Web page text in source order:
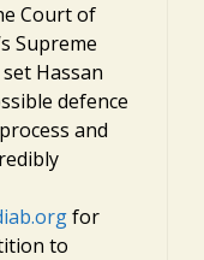
Court of
Supreme
Hassan
defence
and
for
to